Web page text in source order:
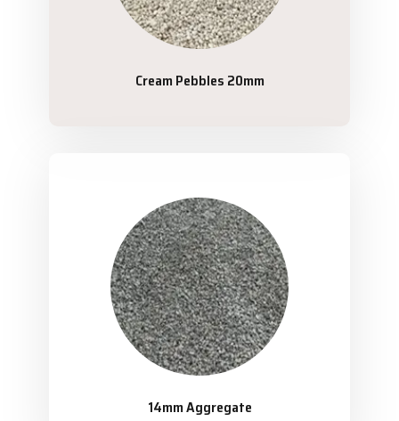
Cream Pebbles 20mm
14mm Aggregate